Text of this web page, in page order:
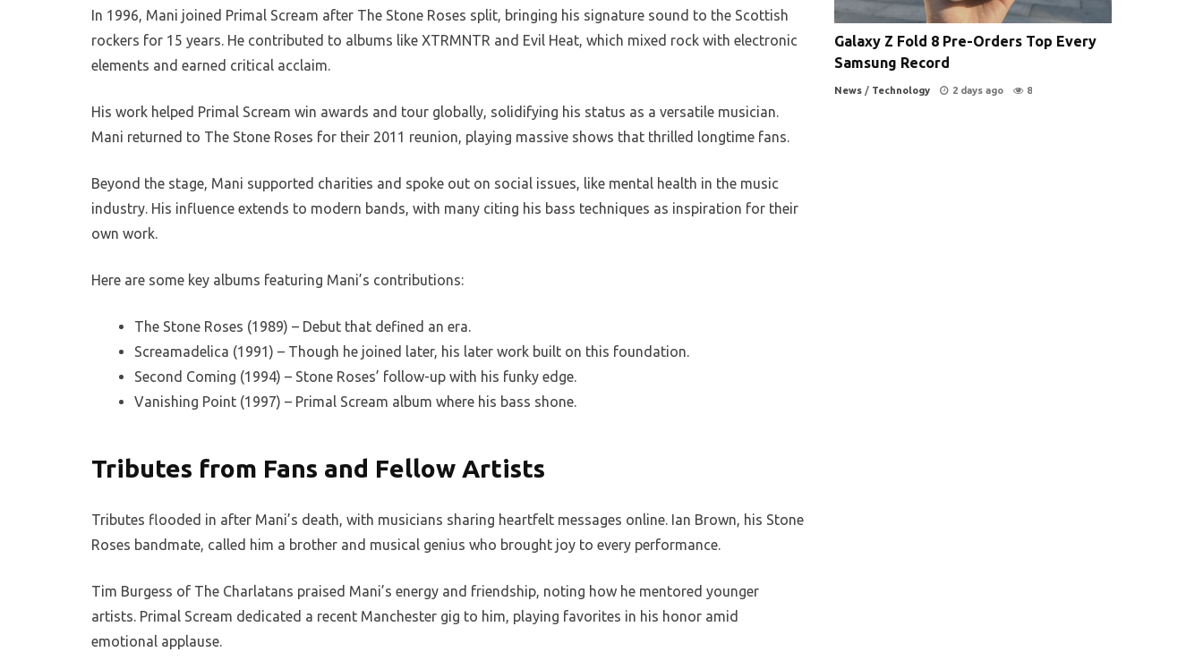
In 1996, Mani joined Primal Scream after The Stone Roses split, bringing his signature sound to the Scottish
rockers for 15 years. He contributed to albums like XTRMNTR and Evil Heat, which mixed rock with electronic
elements and earned critical acclaim.
His work helped Primal Scream win awards and tour globally, solidifying his status as a versatile musician.
Mani returned to The Stone Roses for their 2011 reunion, playing massive shows that thrilled longtime fans.
Beyond the stage, Mani supported charities and spoke out on social issues, like mental health in the music
industry. His influence extends to modern bands, with many citing his bass techniques as inspiration for their
own work.
Here are some key albums featuring Mani’s contributions:
The Stone Roses (1989) – Debut that defined an era.
Screamadelica (1991) – Though he joined later, his later work built on this foundation.
Second Coming (1994) – Stone Roses’ follow-up with his funky edge.
Vanishing Point (1997) – Primal Scream album where his bass shone.
Tributes from Fans and Fellow Artists
Tributes flooded in after Mani’s death, with musicians sharing heartfelt messages online. Ian Brown, his Stone
Roses bandmate, called him a brother and musical genius who brought joy to every performance.
Tim Burgess of The Charlatans praised Mani’s energy and friendship, noting how he mentored younger
artists. Primal Scream dedicated a recent Manchester gig to him, playing favorites in his honor amid
emotional applause.
Galaxy Z Fold 8 Pre-Orders Top Every
Samsung Record
News / Technology 2 days ago 8